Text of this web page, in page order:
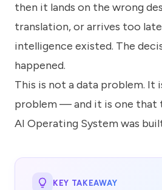
Submit
then it lands on the wrong
translation, or arrives too
intelligence existed. The
happened.
This is not a data problem. It
problem — and it is one that
AI Operating System was
KEY TAKEAWAY